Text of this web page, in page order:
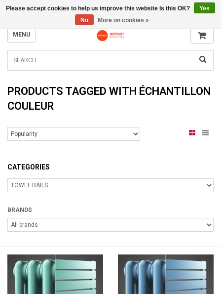
INFO@RADIATORS.SHOP
MENU
PRODUCTS TAGGED WITH ÉCHANTILLON
COULEUR
CATEGORIES
BRANDS
Please accept cookies to help us improve this website Is this OK?
Yes
No
More on cookies »